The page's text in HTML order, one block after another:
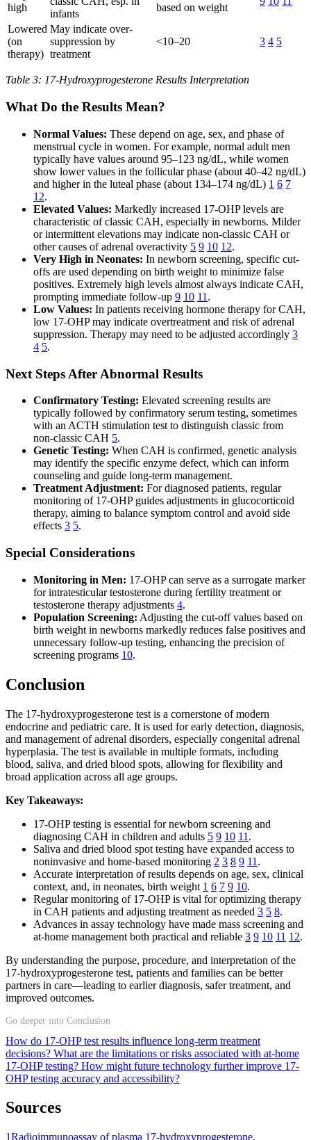
high
infants
based on weight
Lowered
(on
therapy)
May indicate over-
suppression by
treatment
<10–20 3 4 5
Table 3: 17-Hydroxyprogesterone Results Interpretation
What Do the Results Mean?
Normal Values: These depend on age, sex, and phase of
menstrual cycle in women. For example, normal adult men
typically have values around 95–123 ng/dL, while women
show lower values in the follicular phase (about 40–42 ng/dL)
and higher in the luteal phase (about 134–174 ng/dL) 1 6 7
12.
Elevated Values: Markedly increased 17-OHP levels are
characteristic of classic CAH, especially in newborns. Milder
or intermittent elevations may indicate non-classic CAH or
other causes of adrenal overactivity 5 9 10 12.
Very High in Neonates: In newborn screening, specific cut-
offs are used depending on birth weight to minimize false
positives. Extremely high levels almost always indicate CAH,
prompting immediate follow-up 9 10 11 .
Low Values: In patients receiving hormone therapy for CAH,
low 17-OHP may indicate overtreatment and risk of adrenal
suppression. Therapy may need to be adjusted accordingly 3
4 5.
Next Steps After Abnormal Results
Confirmatory Testing: Elevated screening results are
typically followed by confirmatory serum testing, sometimes
with an ACTH stimulation test to distinguish classic from
non-classic CAH 5.
Genetic Testing: When CAH is confirmed, genetic analysis
may identify the specific enzyme defect, which can inform
counseling and guide long-term management.
Treatment Adjustment: For diagnosed patients, regular
monitoring of 17-OHP guides adjustments in glucocorticoid
therapy, aiming to balance symptom control and avoid side
effects 3 5.
Special Considerations
Monitoring in Men: 17-OHP can serve as a surrogate marker
for intratesticular testosterone during fertility treatment or
testosterone therapy adjustments 4.
Population Screening: Adjusting the cut-off values based on
birth weight in newborns markedly reduces false positives and
unnecessary follow-up testing, enhancing the precision of
screening programs 10.
Conclusion
The 17-hydroxyprogesterone test is a cornerstone of modern
endocrine and pediatric care. It is used for early detection, diagnosis,
and management of adrenal disorders, especially congenital adrenal
hyperplasia. The test is available in multiple formats, including
blood, saliva, and dried blood spots, allowing for flexibility and
broad application across all age groups.
Key Takeaways:
17-OHP testing is essential for newborn screening and
diagnosing CAH in children and adults 5 9 10 11 .
Saliva and dried blood spot testing have expanded access to
noninvasive and home-based monitoring 2 3 8 9 11 .
Accurate interpretation of results depends on age, sex, clinical
context, and, in neonates, birth weight 1 6 7 9 10.
Regular monitoring of 17-OHP is vital for optimizing therapy
in CAH patients and adjusting treatment as needed 3 5 8.
Advances in assay technology have made mass screening and
at-home management both practical and reliable 3 9 10 11 12.
By understanding the purpose, procedure, and interpretation of the
17-hydroxyprogesterone test, patients and families can be better
partners in care—leading to earlier diagnosis, safer treatment, and
improved outcomes.
Go deeper into Conclusion
How do 17-OHP test results influence long-term treatment
decisions? What are the limitations or risks associated with at-home
17-OHP testing? How might future technology further improve 17-
OHP testing accuracy and accessibility?
Sources
1Radioimmunoassay of plasma 17-hydroxyprogesterone.